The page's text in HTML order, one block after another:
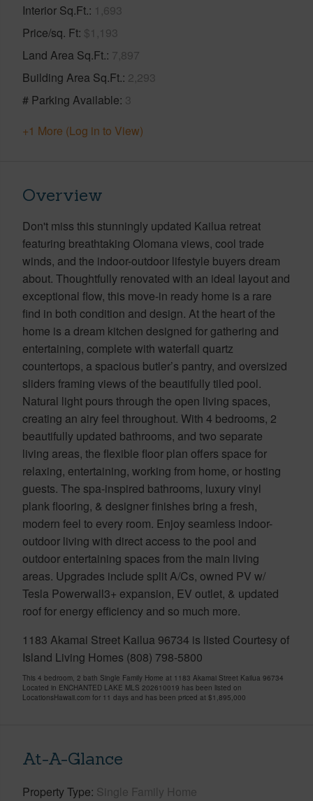
Interior Sq.Ft. 1,693
Price/sq. Ft $1,193
Land Area Sq.Ft. 7,897
Building Area Sq.Ft. 2,293
# Parking Available 3
+1 More (Log in to View)
Overview
Don't miss this stunningly updated Kailua retreat
featuring breathtaking Olomana views, cool trade
winds, and the indoor-outdoor lifestyle buyers dream
about. Thoughtfully renovated with an ideal layout and
exceptional flow, this move-in ready home is a rare
find in both condition and design. At the heart of the
home is a dream kitchen designed for gathering and
entertaining, complete with waterfall quartz
countertops, a spacious butler’s pantry, and oversized
sliders framing views of the beautifully tiled pool.
Natural light pours through the open living spaces,
creating an airy feel throughout. With 4 bedrooms, 2
beautifully updated bathrooms, and two separate
living areas, the flexible floor plan offers space for
relaxing, entertaining, working from home, or hosting
guests. The spa-inspired bathrooms, luxury vinyl
plank flooring, & designer finishes bring a fresh,
modern feel to every room. Enjoy seamless indoor-
outdoor living with direct access to the pool and
outdoor entertaining spaces from the main living
areas. Upgrades include split A/Cs, owned PV w/
Tesla Powerwall3+ expansion, EV outlet, & updated
roof for energy efficiency and so much more.
1183 Akamai Street Kailua 96734 is listed Courtesy of
Island Living Homes (808) 798-5800
This 4 bedroom, 2 bath Single Family Home at 1183 Akamai Street Kailua 96734
Located in ENCHANTED LAKE MLS 202610019 has been listed on
LocationsHawaii.com for 11 days and has been priced at $1,895,000
At-A-Glance
Property Type Single Family Home